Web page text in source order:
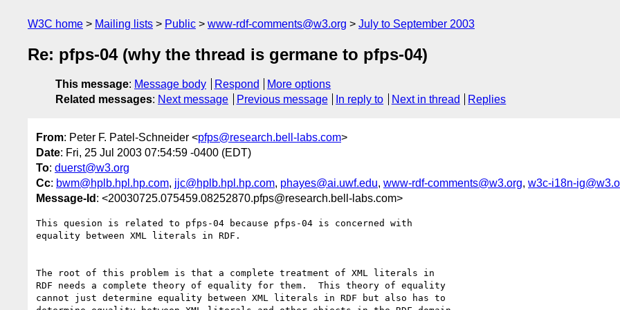
W3C home Mailing lists Public www-rdf-comments@w3.org July to September 2003
Re: pfps-04 (why the thread is germane to pfps-04)
This message: Message body Respond
More options
Related messages: Next message Previous message In reply to Next in thread Replies
From: Peter F. Patel-Schneider <pfps@research.bell-labs.com>
Date: Fri, 25 Jul 2003 07:54:59 -0400 (EDT)
To: duerst@w3.org
Cc: bwm@hplb.hpl.hp.com, jjc@hplb.hpl.hp.com, phayes@ai.uwf.edu, www-rdf-comments@w3.org, w3c-i18n-
Message-Id : <20030725.075459.08252870.pfps@research.bell-labs.com>
This quesion is related to pfps-04 because pfps-04 is concerned with
equality between XML literals in RDF.
The root of this problem is that a complete treatment of XML literals in
RDF needs a complete theory of equality for them.  This theory of equality
cannot just determine equality between XML literals in RDF but also has to